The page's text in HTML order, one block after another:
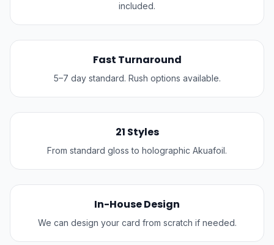
included.
Fast Turnaround
5–7 day standard. Rush options available.
21 Styles
From standard gloss to holographic Akuafoil.
In-House Design
We can design your card from scratch if needed.